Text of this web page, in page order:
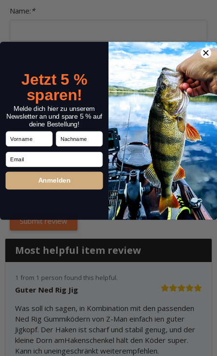
Name: *
Comment:*
Most helpful item review
1 from 1 person found this helpful.
Guter Ned Rig Jig
Was soll ich sagen, in Kombination mit den passenden
Ned Rig Gummiködern von Z-Man einfach ien guter
Jigkopf. Der Haken ist scharf und stabil genug, und der
kleine Dorn amHakenschenkel hält den Köder super.
Kann ich uneingeschränkt weiterempfehlen.
Jetzt 5 %
sparen!
Melde dich hier zu unserem
Newsletter an und spare 5 % auf
deine Bestellung!
Vorname Nachname
Email
Anmelden